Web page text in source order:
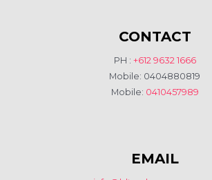
CONTACT
PH : +612 9632 1666
Mobile: 0404880819
Mobile: 0410457989
EMAIL